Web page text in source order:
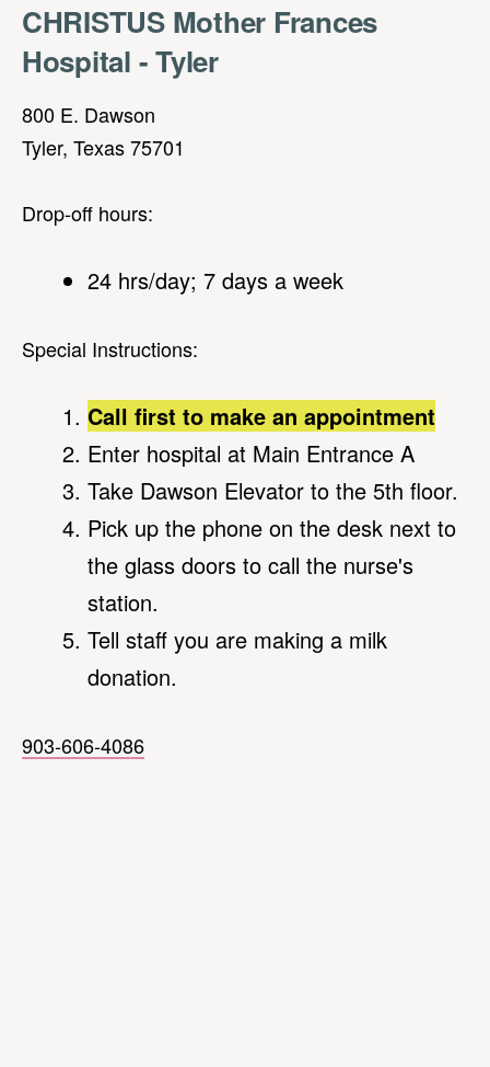
CHRISTUS Mother Frances
Hospital - Tyler
800 E. Dawson
Tyler, Texas 75701
Drop-off hours:
24 hrs/day; 7 days a week
Special Instructions:
Call first to make an appointment
Enter hospital at Main Entrance A
Take Dawson Elevator to the 5th floor.
Pick up the phone on the desk next to
the glass doors to call the nurse's
station.
Tell staff you are making a milk
donation.
903-606-4086